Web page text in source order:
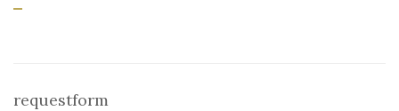
requestform